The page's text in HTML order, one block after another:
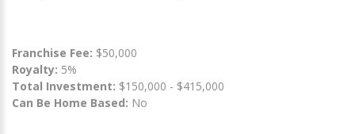
Franchise Fee: $50,000
Royalty: 5%
Total Investment: $150,000 - $415,000
Can Be Home Based: No